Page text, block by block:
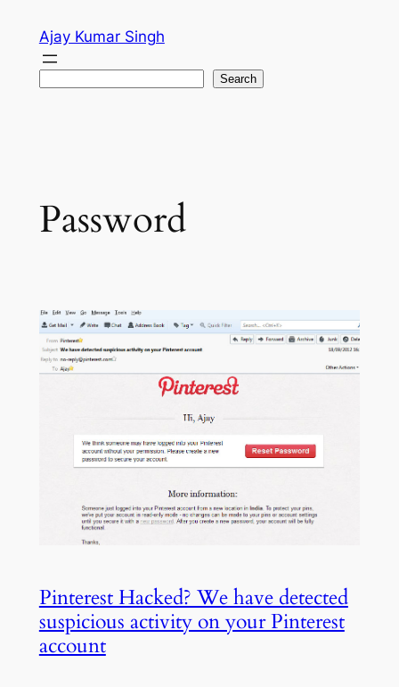
content
Ajay Kumar Singh
Search
Password
Pinterest Hacked? We have detected
suspicious activity on your Pinterest
account